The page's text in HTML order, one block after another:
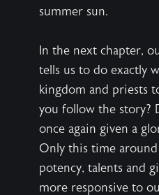
summer sun.
In the next chapter,
tells us to do exactly
kingdom and priests
you follow the story?
once again given a
Only this time
potency, talents and
more responsive to